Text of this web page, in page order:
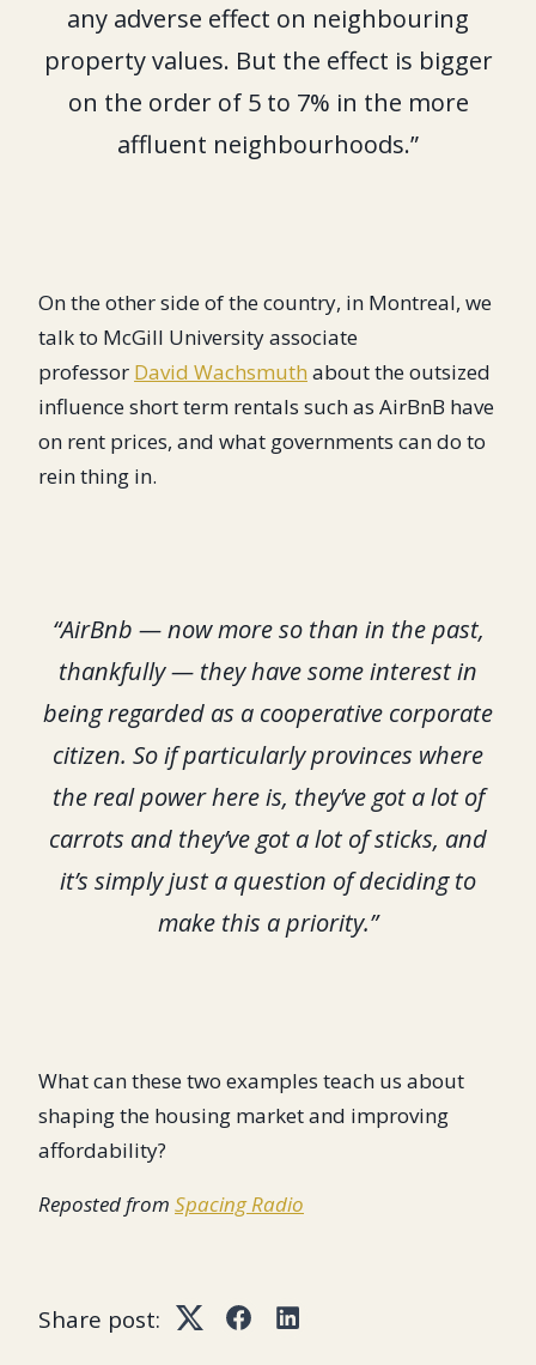
any adverse effect on neighbouring
property values. But the effect is bigger
on the order of 5 to 7% in the more
affluent neighbourhoods.”
On the other side of the country, in Montreal, we
talk to McGill University associate
professor David Wachsmuth about the outsized
influence short term rentals such as AirBnB have
on rent prices, and what governments can do to
rein thing in.
“AirBnb — now more so than in the past,
thankfully — they have some interest in
being regarded as a cooperative corporate
citizen. So if particularly provinces where
the real power here is, they’ve got a lot of
carrots and they’ve got a lot of sticks, and
it’s simply just a question of deciding to
make this a priority.”
What can these two examples teach us about
shaping the housing market and improving
affordability?
Reposted from Spacing Radio
Share post: TwitterFacebookLinkedIn